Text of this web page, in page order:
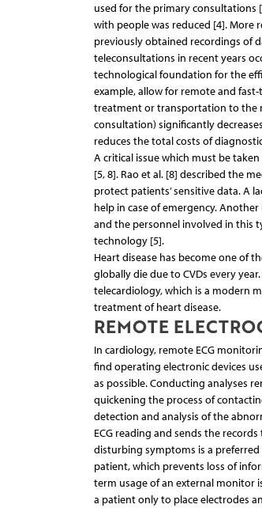
used for the primary consultations
with people was reduced [4]. More
previously obtained recordings of
teleconsultations in recent years
technological foundation for the
example, allow for remote and
treatment or transportation to the
consultation) significantly
reduces the total costs of
A critical issue which must be
[5, 8]. Rao et al. [8] described the
protect patients’ sensitive data. A
help in case of emergency.
and the personnel involved in this
technology [5].
Heart disease has become one of
globally die due to CVDs every
telecardiology, which is a modern
treatment of heart disease.
REMOTE
In cardiology, remote ECG
find operating electronic devices
as possible. Conducting analyses
quickening the process of
detection and analysis of the
ECG reading and sends the
disturbing symptoms is a
patient, which prevents loss of
term usage of an external monitor
a patient only to place electrodes